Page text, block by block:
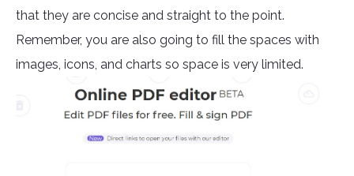
that they are concise and straight to the point.
Remember, you are also going to fill the spaces with
images, icons, and charts so space is very limited.